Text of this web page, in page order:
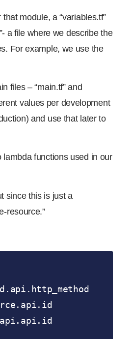
module, a “variables.tf”
a file where we describe the
For example, we use the
files – “main.tf” and
values per development
and use that later to
lambda functions used in our
since this is just a
resource.”